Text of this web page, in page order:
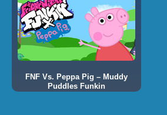
FNF Vs. Peppa Pig – Muddy
Puddles Funkin